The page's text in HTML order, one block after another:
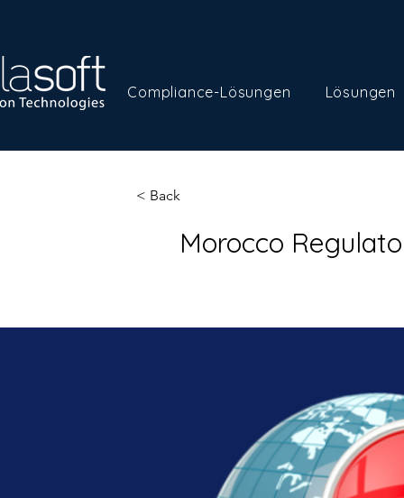
Compliance-Lösungen Lösungen
< Back
Morocco